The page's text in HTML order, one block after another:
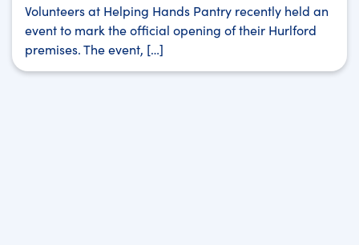
Volunteers at Helping Hands Pantry recently held an
event to mark the official opening of their Hurlford
premises. The event, […]